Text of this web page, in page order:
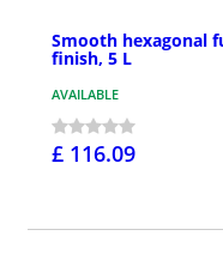
Smooth hexagonal
finish, 5 L
AVAILABLE
£ 116.09